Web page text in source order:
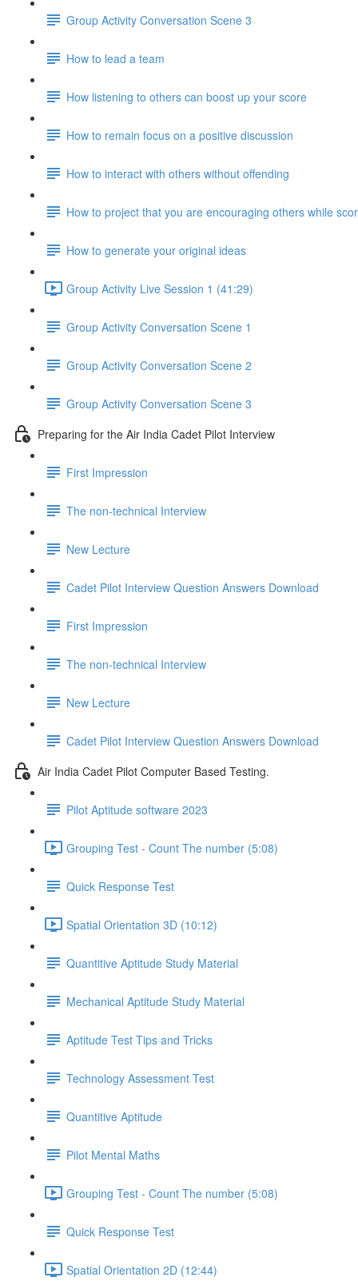
Group Activity Conversation Scene 3
How to lead a team
How listening to others can boost up your score
How to remain focus on a positive discussion
How to interact with others without offending
How to project that you are encouraging others while
How to generate your original ideas
Group Activity Live Session 1 (41:29)
Group Activity Conversation Scene 1
Group Activity Conversation Scene 2
Group Activity Conversation Scene 3
Preparing for the Air India Cadet Pilot Interview
First Impression
The non-technical Interview
New Lecture
Cadet Pilot Interview Question Answers Download
First Impression
The non-technical Interview
New Lecture
Cadet Pilot Interview Question Answers Download
Air India Cadet Pilot Computer Based Testing.
Pilot Aptitude software 2023
Grouping Test - Count The number (5:08)
Quick Response Test
Spatial Orientation 3D (10:12)
Quantitive Aptitude Study Material
Mechanical Aptitude Study Material
Aptitude Test Tips and Tricks
Technology Assessment Test
Quantitive Aptitude
Pilot Mental Maths
Grouping Test - Count The number (5:08)
Quick Response Test
Spatial Orientation 2D (12:44)